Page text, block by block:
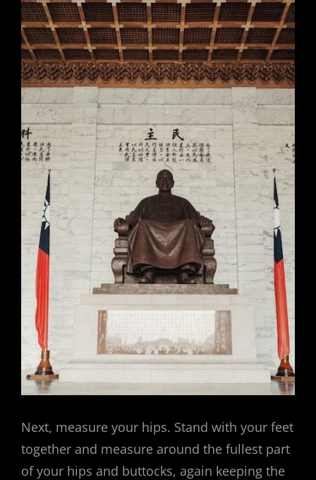
Next, measure your hips. Stand with your feet
together and measure around the fullest part
of your hips and buttocks, again keeping the